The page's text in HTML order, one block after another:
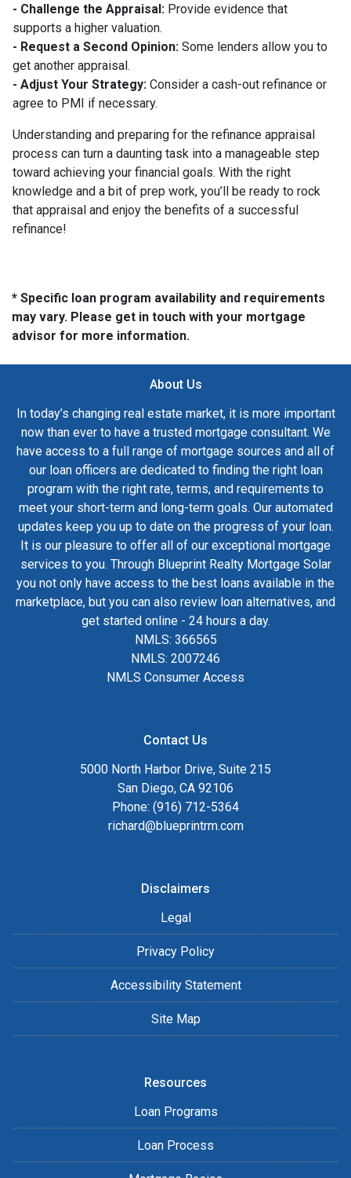
- Challenge the Appraisal: Provide evidence that
supports a higher valuation.
- Request a Second Opinion: Some lenders allow you to
get another appraisal.
- Adjust Your Strategy: Consider a cash-out refinance or
agree to PMI if necessary.
Understanding and preparing for the refinance appraisal
process can turn a daunting task into a manageable step
toward achieving your financial goals. With the right
knowledge and a bit of prep work, you’ll be ready to rock
that appraisal and enjoy the benefits of a successful
refinance!
* Specific loan program availability and requirements
may vary. Please get in touch with your mortgage
advisor for more information.
About Us
In today’s changing real estate market, it is more important
now than ever to have a trusted mortgage consultant. We
have access to a full range of mortgage sources and all of
our loan officers are dedicated to finding the right loan
program with the right rate, terms, and requirements to
meet your short-term and long-term goals. Our automated
updates keep you up to date on the progress of your loan.
It is our pleasure to offer all of our exceptional mortgage
services to you. Through Blueprint Realty Mortgage Solar
you not only have access to the best loans available in the
marketplace, but you can also review loan alternatives, and
get started online - 24 hours a day.
NMLS: 366565
NMLS: 2007246
NMLS Consumer Access
Contact Us
5000 North Harbor Drive, Suite 215
San Diego, CA 92106
Phone: (916) 712-5364
richard@blueprintrm.com
Disclaimers
Legal
Privacy Policy
Accessibility Statement
Site Map
Resources
Loan Programs
Loan Process